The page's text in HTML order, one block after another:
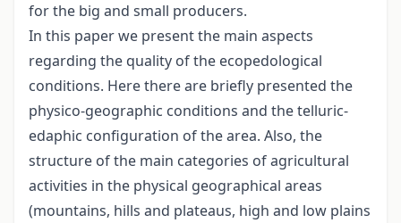
for the big and small producers.
In this paper we present the main aspects
regarding the quality of the ecopedological
conditions. Here there are briefly presented the
physico-geographic conditions and the telluric-
edaphic configuration of the area. Also, the
structure of the main categories of agricultural
activities in the physical geographical areas
(mountains, hills and plateaus, high and low plains